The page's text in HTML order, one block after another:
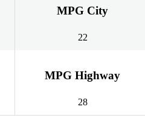
MPG City
22
MPG Highway
28